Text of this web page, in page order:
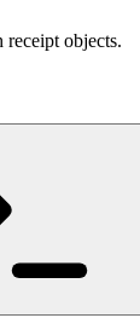
receipt objects.